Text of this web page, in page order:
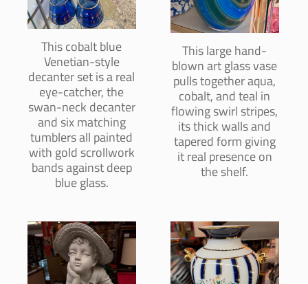
This cobalt blue
Venetian-style
decanter set is a real
eye-catcher, the
swan-neck decanter
and six matching
tumblers all painted
with gold scrollwork
bands against deep
blue glass.
This large hand-
blown art glass vase
pulls together aqua,
cobalt, and teal in
flowing swirl stripes,
its thick walls and
tapered form giving
it real presence on
the shelf.